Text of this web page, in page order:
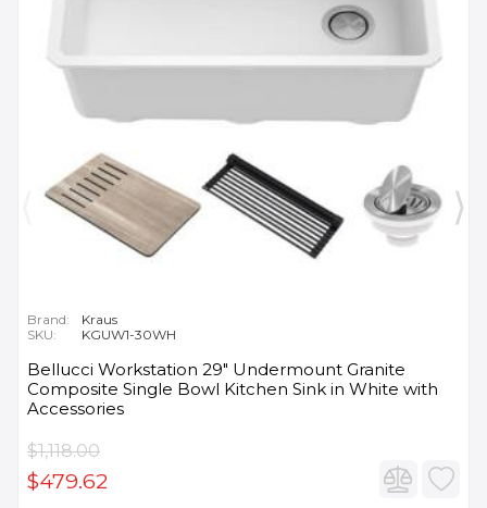
Brand:
Kraus
SKU:
KGUW1-30WH
Bellucci Workstation 29" Undermount Granite
Composite Single Bowl Kitchen Sink in White with
Accessories
$1,118.00
$479.62